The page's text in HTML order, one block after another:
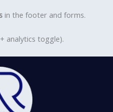
in the footer and forms.
analytics toggle).